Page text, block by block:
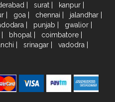
| surat | kanpur |
| goa | chennai | jalandhar |
| punjab | gwalior |
| bhopal | coimbatore |
| srinagar | vadodra |